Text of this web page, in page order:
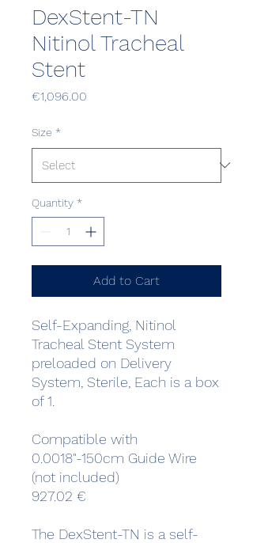
DexStent-TN
Nitinol Tracheal
Stent
€1,096.00
Size *
Quantity *
Add to Cart
Self-Expanding, Nitinol
Tracheal Stent System
preloaded on Delivery
System, Sterile, Each is a box
of 1.
Compatible with
0.0018"-150cm Guide Wire
(not included)
927.02 €
The DexStent-TN is a self-